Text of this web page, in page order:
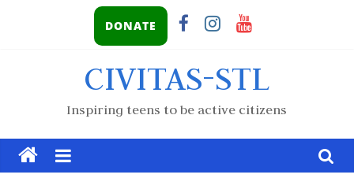
DONATE
CIVITAS-STL
Inspiring teens to be active citizens